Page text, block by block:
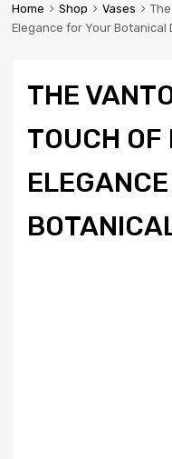
Home Shop Vases
Elegance for Your Botanical
THE
TOUCH OF